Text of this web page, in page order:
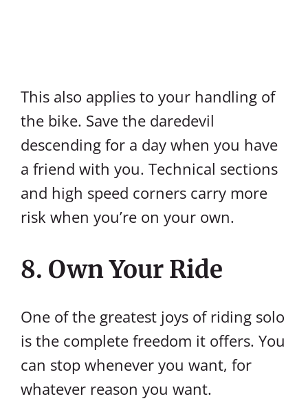
This also applies to your handling of
the bike. Save the daredevil
descending for a day when you have
a friend with you. Technical sections
and high speed corners carry more
risk when you’re on your own.
8. Own Your Ride
One of the greatest joys of riding solo
is the complete freedom it offers. You
can stop whenever you want, for
whatever reason you want.